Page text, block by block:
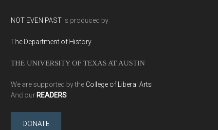
NOT EVEN PAST is produced by
The Department of History
THE UNIVERSITY OF TEXAS AT AUSTIN
We are supported by the College of Liberal Arts
And our READERS
DONATE